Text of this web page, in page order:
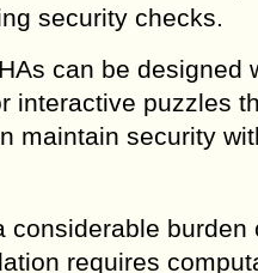
security checks.
can be
interactive puzzles
maintain security
considerable
requires